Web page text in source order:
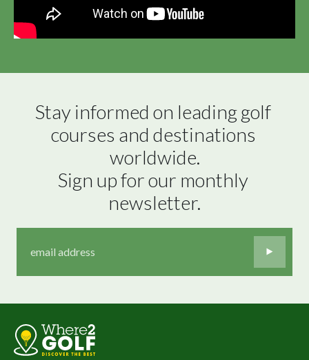
Stay informed on leading golf
courses and destinations
worldwide.
Sign up for our monthly
newsletter.